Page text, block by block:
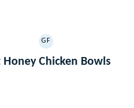
GF
GLUTEN
FREE
Honey Chicken Bowls